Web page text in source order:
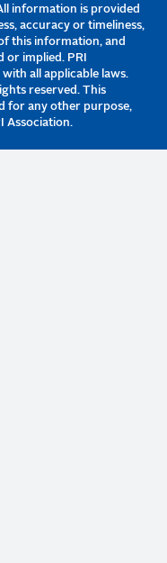
information is provided
accuracy or timeliness,
this information, and
implied. PRI
all applicable laws.
reserved. This
for any other purpose,
Association.